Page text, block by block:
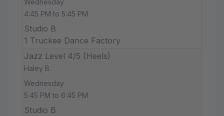
4:45 PM to 5:45 PM
Studio B
1 Truckee Dance Factory
Jazz Level 4/5 (Heels)
Haley B.
Wednesday
5:45 PM to 6:45 PM
Studio B